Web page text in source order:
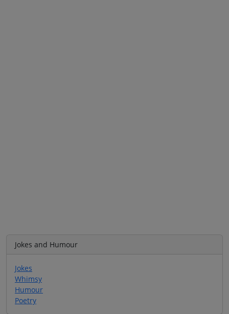
Jokes and Humour
Jokes
Whimsy
Humour
Poetry